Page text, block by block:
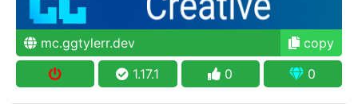
mc.ggtylerr.dev
copy
1.17.1
0 0